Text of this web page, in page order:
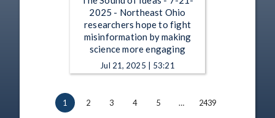
2025 - Northeast Ohio
researchers hope to fight
misinformation by making
science more engaging
Jul 21, 2025 | 53:21
1 2 3 4 5 … 2439